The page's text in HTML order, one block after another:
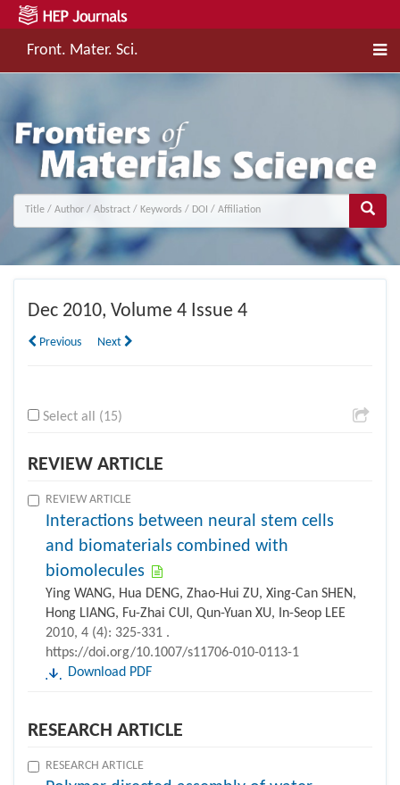
Front. Mater. Sci.
Dec 2010, Volume 4 Issue 4
Previous Next
Select all (15)
REVIEW ARTICLE
REVIEW ARTICLE
Interactions between neural stem cells
and biomaterials combined with
biomolecules
Ying WANG, Hua DENG, Zhao-Hui ZU, Xing-Can SHEN,
Hong LIANG, Fu-Zhai CUI, Qun-Yuan XU, In-Seop LEE
2010, 4 (4): 325-331 .
https://doi.org/10.1007/s11706-010-0113-1
Download PDF
RESEARCH ARTICLE
RESEARCH ARTICLE